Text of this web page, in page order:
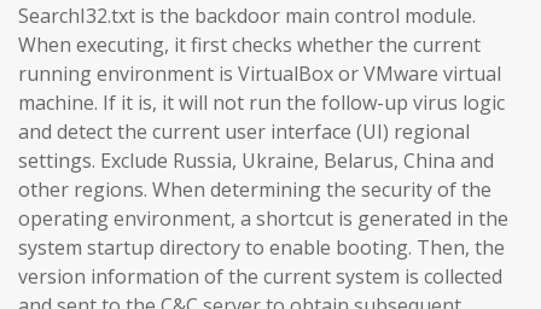
SearchI32.txt is the backdoor main control module.
When executing, it first checks whether the current
running environment is VirtualBox or VMware virtual
machine. If it is, it will not run the follow-up virus logic
and detect the current user interface (UI) regional
settings. Exclude Russia, Ukraine, Belarus, China and
other regions. When determining the security of the
operating environment, a shortcut is generated in the
system startup directory to enable booting. Then, the
version information of the current system is collected